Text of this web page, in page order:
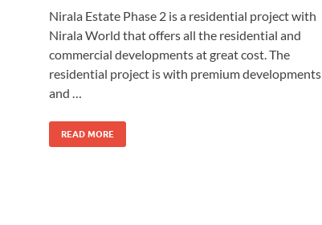
Nirala Estate Phase 2 is a residential project with
Nirala World that offers all the residential and
commercial developments at great cost. The
residential project is with premium developments
and …
READ MORE